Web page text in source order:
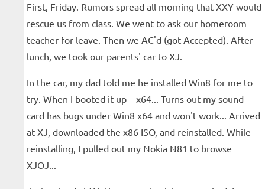
First, Friday. Rumors spread all morning that XXY would
rescue us from class. We went to ask our homeroom
teacher for leave. Then we AC'd (got Accepted). After
lunch, we took our parents' car to XJ.
In the car, my dad told me he installed Win8 for me to
try. When I booted it up – x64... Turns out my sound
card has bugs under Win8 x64 and won't work... Arrived
at XJ, downloaded the x86 ISO, and reinstalled. While
reinstalling, I pulled out my Nokia N81 to browse
XJOJ...